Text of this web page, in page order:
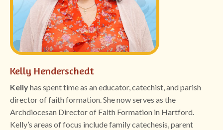
Kelly Henderschedt
Kellyhas spent time as an educator, catechist, and parish
director of faith formation. She now serves as the
Archdiocesan Director of Faith Formation in Hartford.
Kelly’s areas of focus include family catechesis, parent